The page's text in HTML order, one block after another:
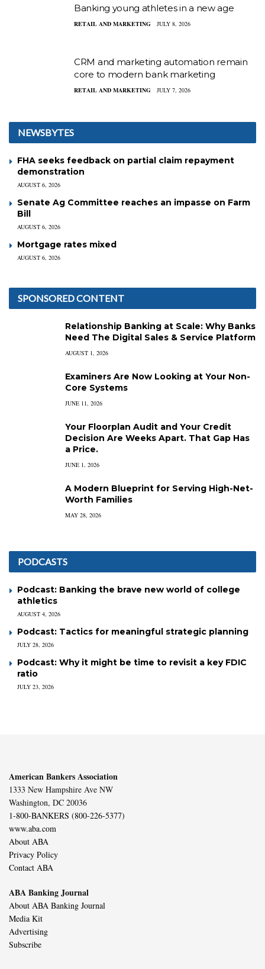
Banking young athletes in a new age
RETAIL AND MARKETING JULY 8, 2026
CRM and marketing automation remain
core to modern bank marketing
RETAIL AND MARKETING JULY 7, 2026
NEWSBYTES
FHA seeks feedback on partial claim repayment
demonstration
AUGUST 6, 2026
Senate Ag Committee reaches an impasse on Farm
Bill
AUGUST 6, 2026
Mortgage rates mixed
AUGUST 6, 2026
SPONSORED CONTENT
Relationship Banking at Scale: Why Banks
Need The Digital Sales & Service Platform
AUGUST 1, 2026
Examiners Are Now Looking at Your Non-
Core Systems
JUNE 11, 2026
Your Floorplan Audit and Your Credit
Decision Are Weeks Apart. That Gap Has
a Price.
JUNE 1, 2026
A Modern Blueprint for Serving High-Net-
Worth Families
MAY 28, 2026
PODCASTS
Podcast: Banking the brave new world of college
athletics
AUGUST 4, 2026
Podcast: Tactics for meaningful strategic planning
JULY 28, 2026
Podcast: Why it might be time to revisit a key FDIC
ratio
JULY 23, 2026
American Bankers Association
1333 New Hampshire Ave NW
Washington, DC 20036
1-800-BANKERS (800-226-5377)
www.aba.com
About ABA
Privacy Policy
Contact ABA
ABA Banking Journal
About ABA Banking Journal
Media Kit
Advertising
Subscribe